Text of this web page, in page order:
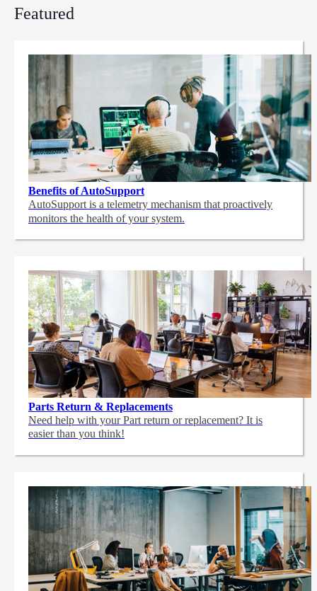
Featured
Benefits of AutoSupport
AutoSupport is a telemetry mechanism that proactively
monitors the health of your system.
Parts Return & Replacements
Need help with your Part return or replacement? It is
easier than you think!